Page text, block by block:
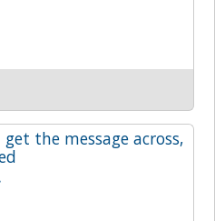
the message across,